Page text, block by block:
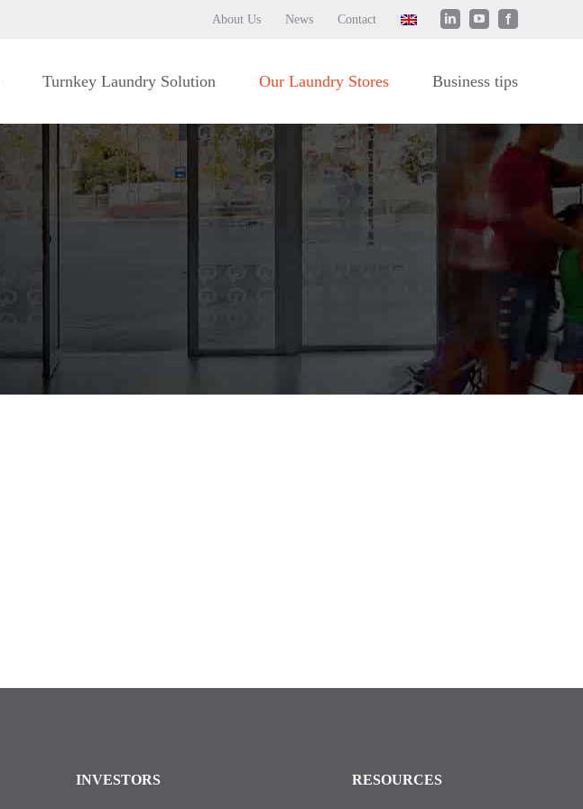
About Us News Contact LinkedInYouTube
Turnkey Laundry Solution Our Laundry Stores Business tips
INVESTORS RESOURCES